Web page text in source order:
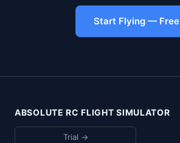
Start Flying — Free
ABSOLUTE RC FLIGHT SIMULATOR
Trial →